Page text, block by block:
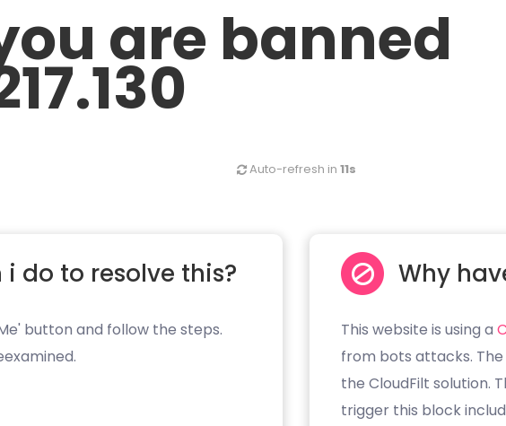
are banned
Auto-refresh in 11s
do to resolve this?
button and follow the steps.
Why
This website is using a
from bots attacks.
the CloudFilt solution.
trigger this block